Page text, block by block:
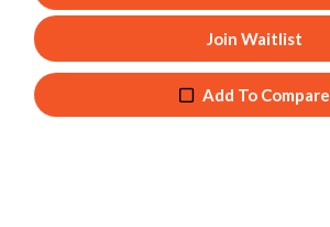
Join Waitlist
Add To Compare